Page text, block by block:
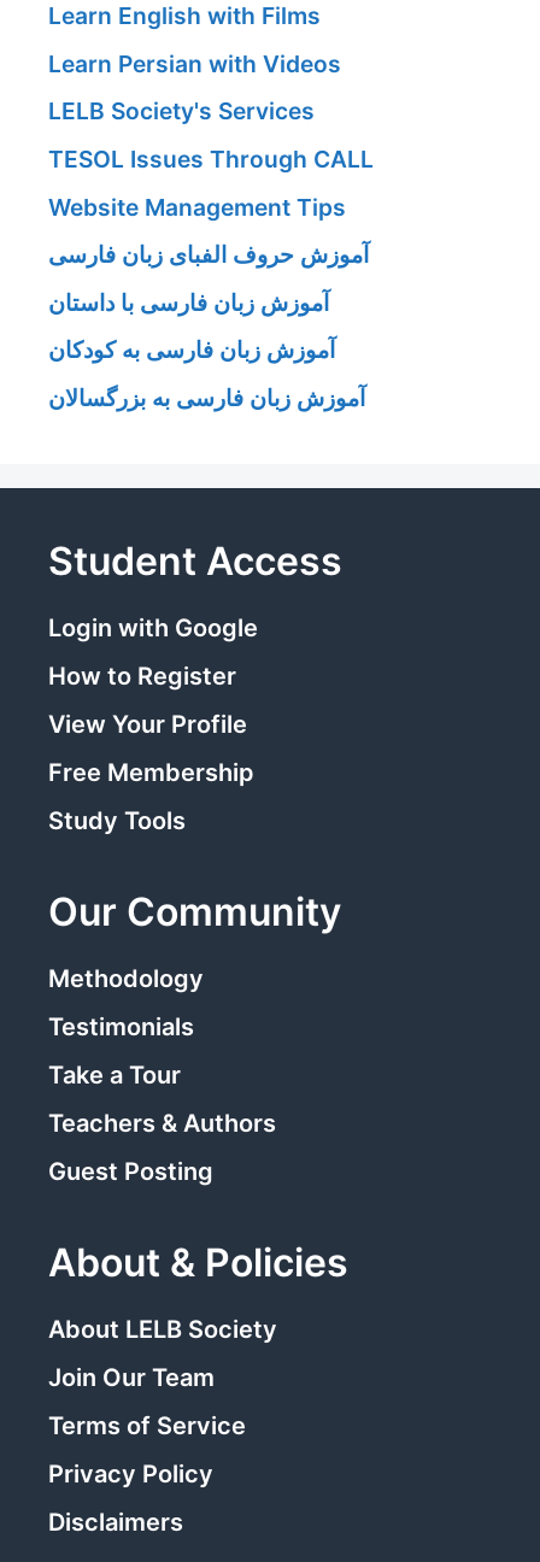
Learn English with Films
Learn Persian with Videos
LELB Society's Services
TESOL Issues Through CALL
Website Management Tips
آموزش حروف الفبای زبان فارسی
آموزش زبان فارسی با داستان
آموزش زبان فارسی به کودکان
آموزش زبان فارسی به بزرگسالان
Student Access
Login with Google
How to Register
View Your Profile
Free Membership
Study Tools
Our Community
Methodology
Testimonials
Take a Tour
Teachers & Authors
Guest Posting
About & Policies
About LELB Society
Join Our Team
Terms of Service
Privacy Policy
Disclaimers